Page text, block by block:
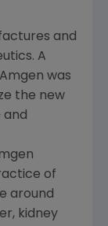
and
A
Amgen was
the new
and
of
around
kidney